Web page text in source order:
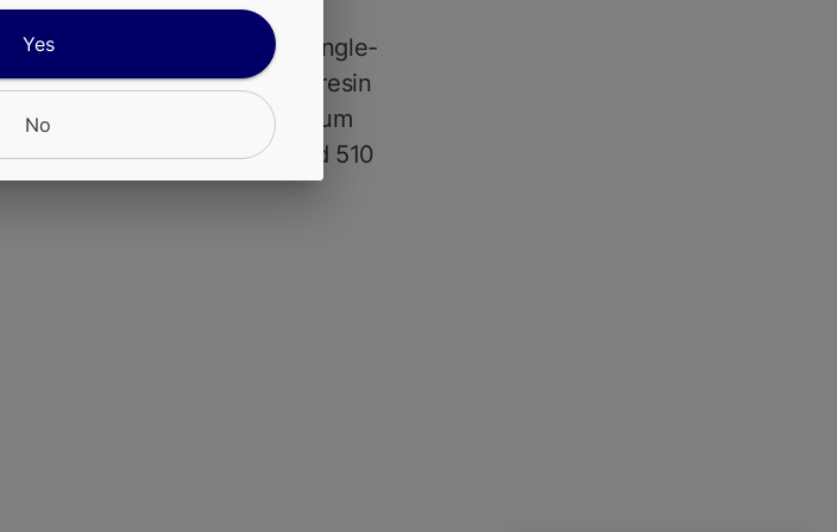
Cart features MFNYs single-
extracted as real live resin
the strains full-spectrum
profile in a sativa-focused 510
Yes
No